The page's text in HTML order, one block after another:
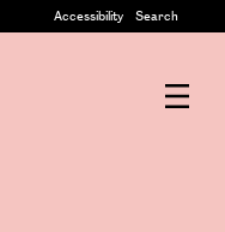
Accessibility Search